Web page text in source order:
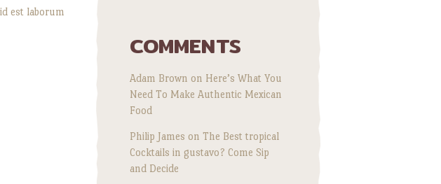
est laborum
COMMENTS
Adam Brown on Here’s What You
Need To Make Authentic Mexican
Food
Philip James on The Best tropical
Cocktails in gustavo? Come Sip
and Decide